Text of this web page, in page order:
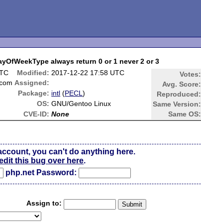
always return 0 or 1 never 2 or 3
Modified: 2017-12-22 17:58 UTC Votes:
Avg. Score:
Reproduced:
Same Version:
Same OS:
Assigned:
Package: intl (PECL)
OS: GNU/Gentoo Linux
CVE-ID: None
you can't do anything here.
this bug over here.
php.net Password:
Assign to: